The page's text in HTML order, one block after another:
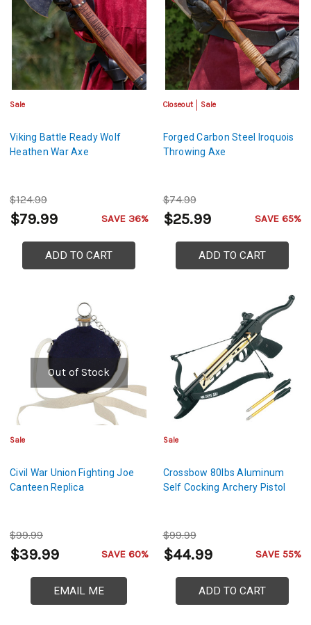
Sale
Viking Battle Ready Wolf
Heathen War Axe
$124.99
$79.99 SAVE 36%
ADD TO CART
Closeout Sale
Forged Carbon Steel Iroquois
Throwing Axe
$74.99
$25.99 SAVE 65%
ADD TO CART
Out of Stock
Sale
Civil War Union Fighting Joe
Canteen Replica
$99.99
$39.99 SAVE 60%
EMAIL ME
Sale
Crossbow 80lbs Aluminum
Self Cocking Archery Pistol
$99.99
$44.99 SAVE 55%
ADD TO CART